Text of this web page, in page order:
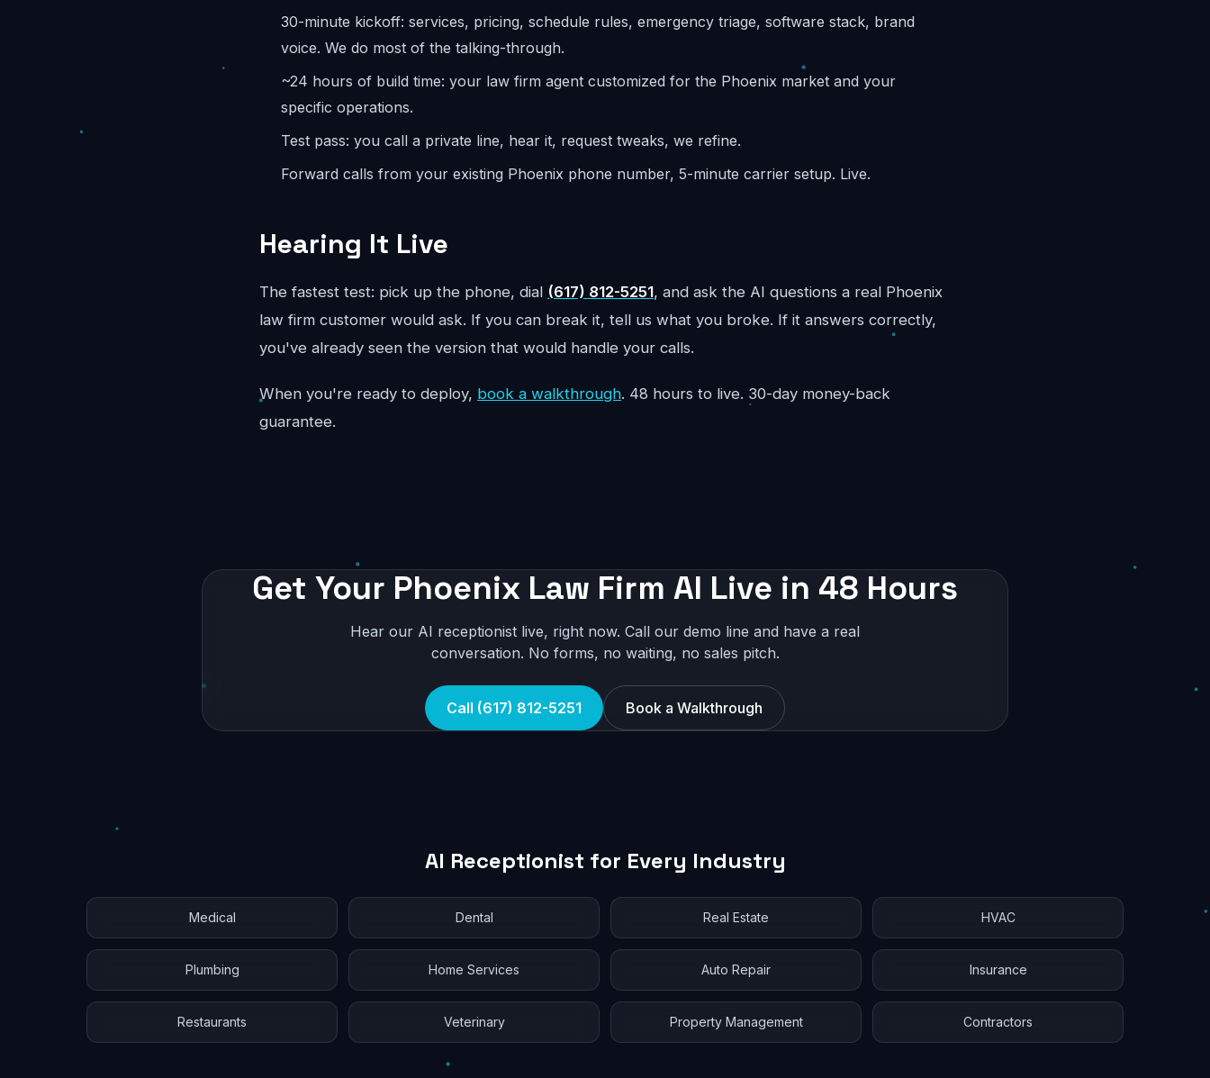
30-minute kickoff: services, pricing, schedule rules, emergency triage, software stack, brand
voice. We do most of the talking-through.
~24 hours of build time: your law firm agent customized for the Phoenix market and your
specific operations.
Test pass: you call a private line, hear it, request tweaks, we refine.
Forward calls from your existing Phoenix phone number, 5-minute carrier setup. Live.
Hearing It Live
The fastest test: pick up the phone, dial (617) 812-5251, and ask the AI questions a real Phoenix
law firm customer would ask. If you can break it, tell us what you broke. If it answers correctly,
you've already seen the version that would handle your calls.
When you're ready to deploy, book a walkthrough. 48 hours to live. 30-day money-back
guarantee.
Get Your Phoenix Law Firm AI Live in 48 Hours
Hear our AI receptionist live, right now. Call our demo line and have a real
conversation. No forms, no waiting, no sales pitch.
Call (617) 812-5251 Book a Walkthrough
AI Receptionist for Every Industry
Medical Dental Real Estate HVAC
Plumbing Home Services Auto Repair Insurance
Restaurants Veterinary Property Management Contractors